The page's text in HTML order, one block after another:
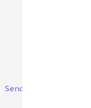
Send